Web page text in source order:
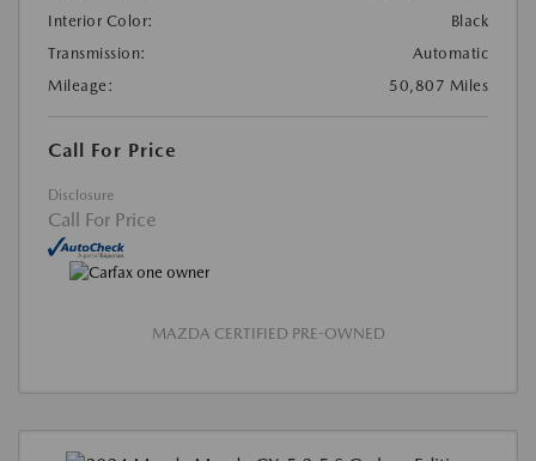
Interior Color:
Black
Transmission:
Automatic
Mileage:
50,807 Miles
Call For Price
Disclosure
Call For Price
MAZDA CERTIFIED PRE-OWNED